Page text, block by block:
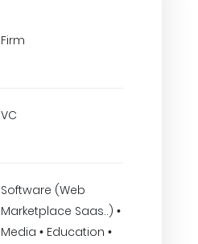
Firm
VC
Software (Web
Marketplace Saas..) •
Media • Education •